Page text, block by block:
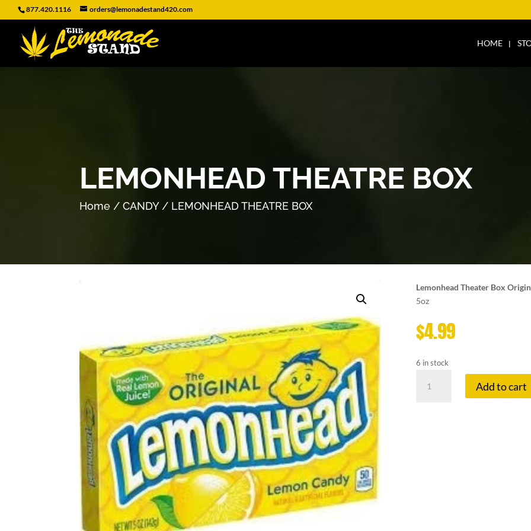
877.420.1116 orders@lemonadestand420.com
HOME
LEMONHEAD THEATRE BOX
Home /CANDY/ LEMONHEAD THEATRE BOX
Lemonhead Theater Box
5oz
$4.99
6 in stock
LEMONHEAD
THEATRE
Add to cart